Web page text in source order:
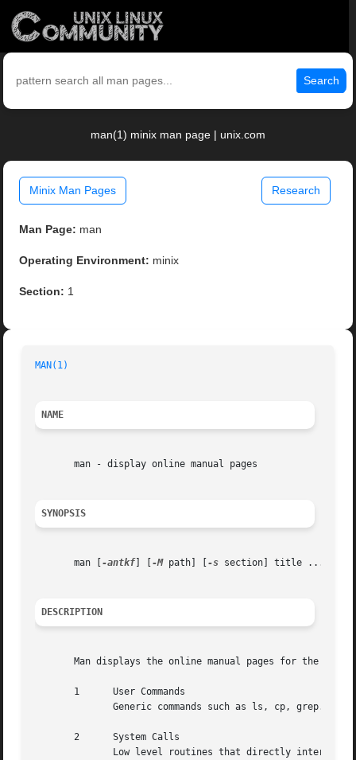
Search
man(1) minix man page | unix.com
Minix Man Pages Research
Man Page: man
Operating Environment: minix
Section: 1
MAN(1)
NAME
       man - display online manual pages
SYNOPSIS
       man [
-antkf -M path] [ -s section] title ...
DESCRIPTION
Man displays the online manual pages for the
       1      User Commands
       2      System Calls